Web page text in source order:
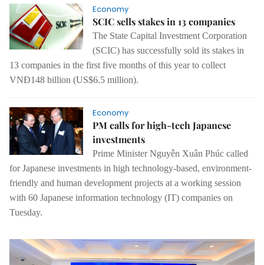
Economy
SCIC sells stakes in 13 companies
The State Capital Investment Corporation
(SCIC) has successfully sold its stakes in
13 companies in the first five months of this year to collect
VNĐ148 billion (US$6.5 million).
Economy
PM calls for high-tech Japanese
investments
Prime Minister Nguyễn Xuân Phúc called
for Japanese investments in high technology-based, environment-
friendly and human development projects at a working session
with 60 Japanese information technology (IT) companies on
Tuesday.